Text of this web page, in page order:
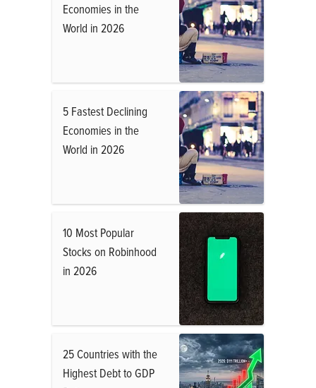
Economies in the
World in 2026
5 Fastest Declining
Economies in the
World in 2026
10 Most Popular
Stocks on Robinhood
in 2026
25 Countries with the
Highest Debt to GDP